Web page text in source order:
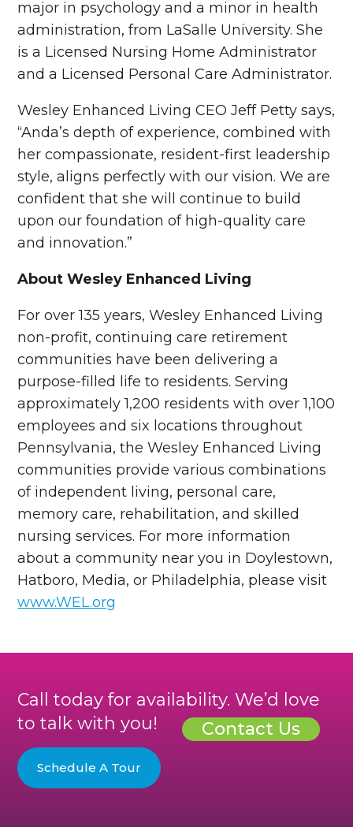
major in psychology and a minor in health
administration, from LaSalle University. She
is a Licensed Nursing Home Administrator
and a Licensed Personal Care Administrator.
Wesley Enhanced Living CEO Jeff Petty says,
“Anda’s depth of experience, combined with
her compassionate, resident-first leadership
style, aligns perfectly with our vision. We are
confident that she will continue to build
upon our foundation of high-quality care
and innovation.”
About Wesley Enhanced Living
For over 135 years, Wesley Enhanced Living
non-profit, continuing care retirement
communities have been delivering a
purpose-filled life to residents. Serving
approximately 1,200 residents with over 1,100
employees and six locations throughout
Pennsylvania, the Wesley Enhanced Living
communities provide various combinations
of independent living, personal care,
memory care, rehabilitation, and skilled
nursing services. For more information
about a community near you in Doylestown,
Hatboro, Media, or Philadelphia, please visit
www.WEL.org
Call today for availability. We’d love
to talk with you!
Contact Us
Schedule A Tour